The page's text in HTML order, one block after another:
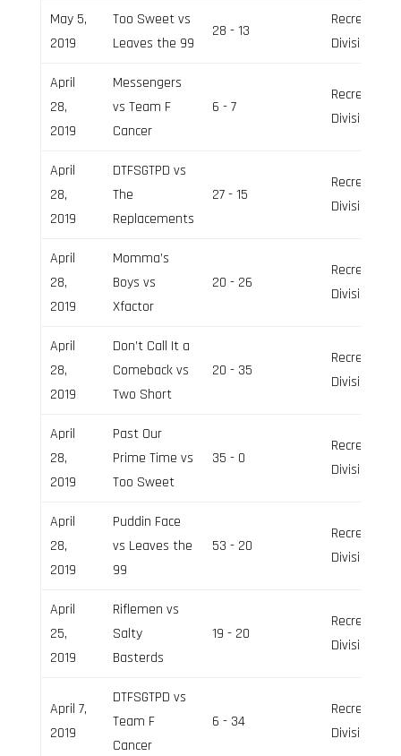
May 5,
2019
Too Sweet vs
Leaves the 99
28 - 13
Recreation
Division
April
28,
2019
Messengers
vs Team F
Cancer
6 - 7
Recreation
Division
April
28,
2019
DTFSGTPD vs
The
Replacements
27 - 15
Recreation
Division
April
28,
2019
Momma’s
Boys vs
Xfactor
20 - 26
Recreation
Division
April
28,
2019
Don’t Call It a
Comeback vs
Two Short
20 - 35
Recreation
Division
April
28,
2019
Past Our
Prime Time vs
Too Sweet
35 - 0
Recreation
Division
April
28,
2019
Puddin Face
vs Leaves the
99
53 - 20
Recreation
Division
April
25,
2019
Riflemen vs
Salty
Basterds
19 - 20
Recreation
Division
April 7,
2019
DTFSGTPD vs
Team F
Cancer
6 - 34
Recreation
Division